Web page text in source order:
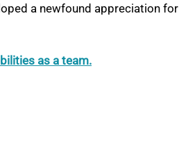
a newfound appreciation for
as a team.